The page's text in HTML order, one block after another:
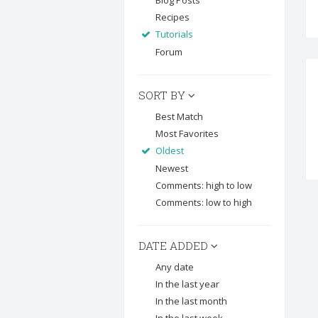
Recipes
Tutorials
Forum
SORT BY
Best Match
Most Favorites
Oldest
Newest
Comments: high to low
Comments: low to high
DATE ADDED
Any date
In the last year
In the last month